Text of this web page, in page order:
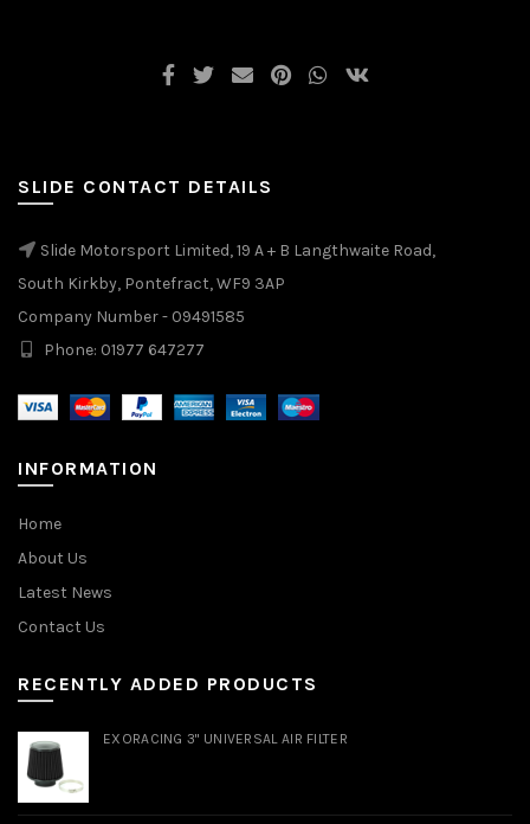
SLIDE CONTACT DETAILS
Slide Motorsport Limited, 19 A + B Langthwaite Road,
South Kirkby, Pontefract, WF9 3AP
Company Number - 09491585
Phone: 01977 647277
INFORMATION
Home
About Us
Latest News
Contact Us
RECENTLY ADDED PRODUCTS
EXORACING 3" UNIVERSAL AIR FILTER